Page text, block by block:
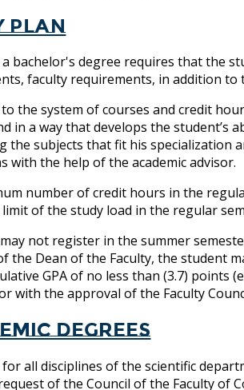
Plan
bachelor's degree requires that the
faculty requirements, in addition
the system of courses and credit
in a way that develops the
the subjects that fit his specialization
with the help of the academic advisor.
number of credit hours in the
of the study load in the regular
not register in the summer
the Dean of the Faculty, the student
GPA of no less than (3.7)
with the approval of the Faculty
degrees
all disciplines of the scientific
of the Council of the Faculty of